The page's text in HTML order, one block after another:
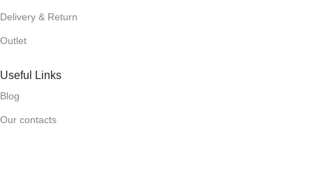
Delivery & Return
Outlet
Useful Links
Blog
Our contacts